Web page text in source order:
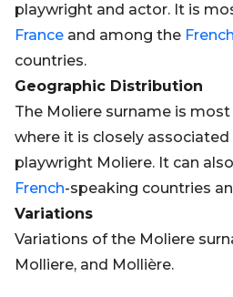
playwright and actor. It is
France and among the French
countries.
Geographic Distribution
The Moliere surname is
where it is closely
playwright Moliere. It can
French-speaking countries
Variations
Variations of the Moliere
Molliere, and Mollière.